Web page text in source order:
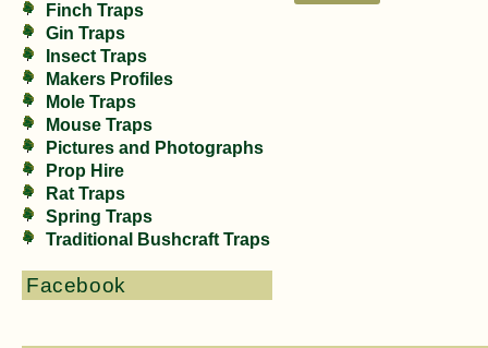
Finch Traps
Gin Traps
Insect Traps
Makers Profiles
Mole Traps
Mouse Traps
Pictures and Photographs
Prop Hire
Rat Traps
Spring Traps
Traditional Bushcraft Traps
Facebook